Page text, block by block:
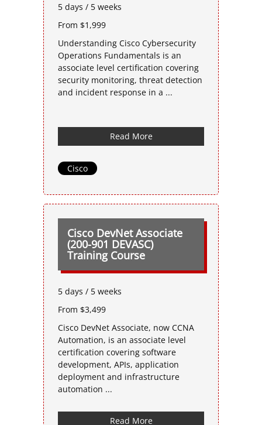
5 days / 5 weeks
From $1,999
Understanding Cisco Cybersecurity
Operations Fundamentals is an
associate level certification covering
security monitoring, threat detection
and incident response in a ...
Read More
Cisco
Cisco DevNet Associate
(200-901 DEVASC)
Training Course
5 days / 5 weeks
From $3,499
Cisco DevNet Associate, now CCNA
Automation, is an associate level
certification covering software
development, APIs, application
deployment and infrastructure
automation ...
Read More